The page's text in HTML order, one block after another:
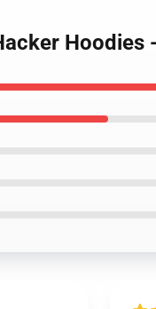
Hoodies